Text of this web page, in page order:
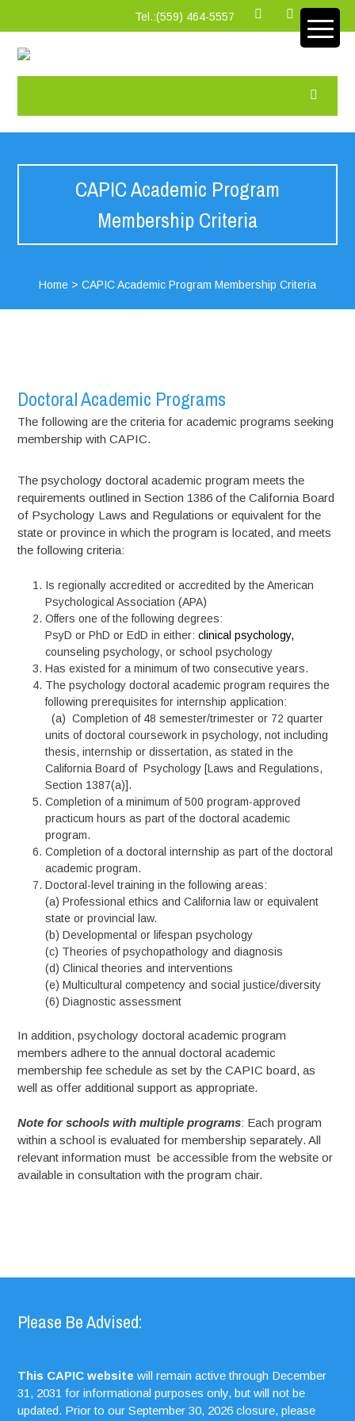
Tel.:‪(559) 464-5557
CAPIC Academic Program
Membership Criteria
Home> CAPIC Academic Program Membership Criteria
Doctoral Academic Programs
The following are the criteria for academic programs seeking
membership with CAPIC.
The psychology doctoral academic program meets the
requirements outlined in Section 1386 of the California Board
of Psychology Laws and Regulations or equivalent for the
state or province in which the program is located, and meets
the following criteria:
Is regionally accredited or accredited by the American
Psychological Association (APA)
Offers one of the following degrees:
PsyD or PhD or EdD in either:clinical psychology,
counseling psychology, or school psychology
Has existed for a minimum of two consecutive years.
The psychology doctoral academic program requires the
following prerequisites for internship application:
(a) Completion of 48 semester/trimester or 72 quarter
units of doctoral coursework in psychology, not including
thesis, internship or dissertation, as stated in the
California Board of Psychology [Laws and Regulations,
Section 1387(a)].
Completion of a minimum of 500 program-approved
practicum hours as part of the doctoral academic
program.
Completion of a doctoral internship as part of the doctoral
academic program.
Doctoral-level training in the following areas:
(a) Professional ethics and California law or equivalent
state or provincial law.
(b) Developmental or lifespan psychology
(c) Theories of psychopathology and diagnosis
(d) Clinical theories and interventions
(e) Multicultural competency and social justice/diversity
(6) Diagnostic assessment
In addition, psychology doctoral academic program
members adhere to the annual doctoral academic
membership fee schedule as set by the CAPIC board, as
well as offer additional support as appropriate.
Note for schools with multiple programs: Each program
within a school is evaluated for membership separately. All
relevant information must be accessible from the website or
available in consultation with the program chair.
Please Be Advised:
This CAPIC website will remain active through December
31, 2031 for informational purposes only, but will not be
updated. Prior to our September 30, 2026 closure, please